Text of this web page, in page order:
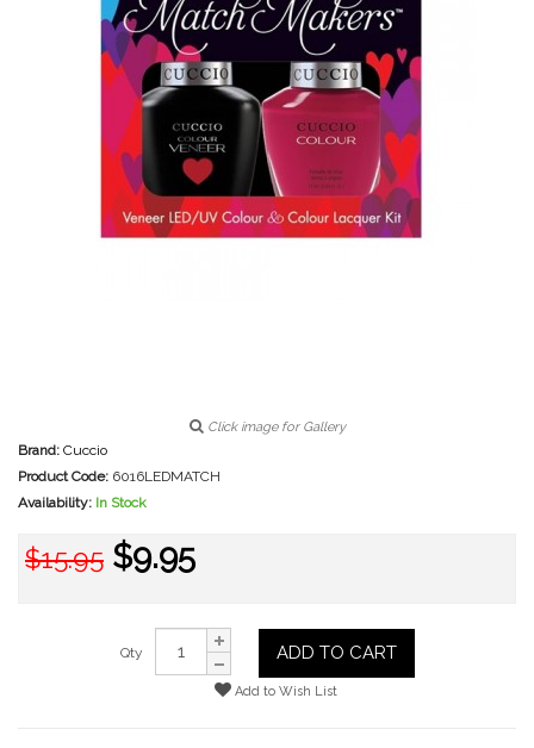
Click image for Gallery
Brand: Cuccio
Product Code: 6016LEDMATCH
Availability: In Stock
$15.95 $9.95
Qty ADD TO CART
Add to Wish List